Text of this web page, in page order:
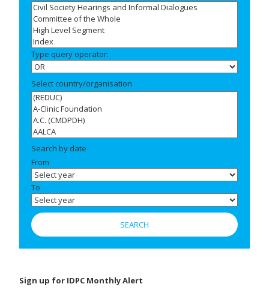
Type query operator:
Select country/organisation
Search by date
From
To
Sign up for IDPC Monthly Alert